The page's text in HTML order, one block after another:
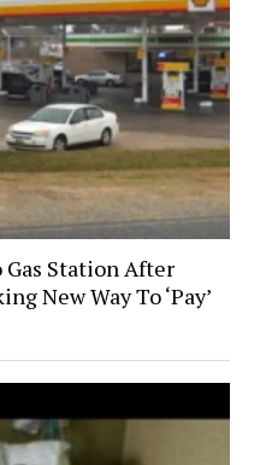
Gas Station After
New Way To ‘Pay’